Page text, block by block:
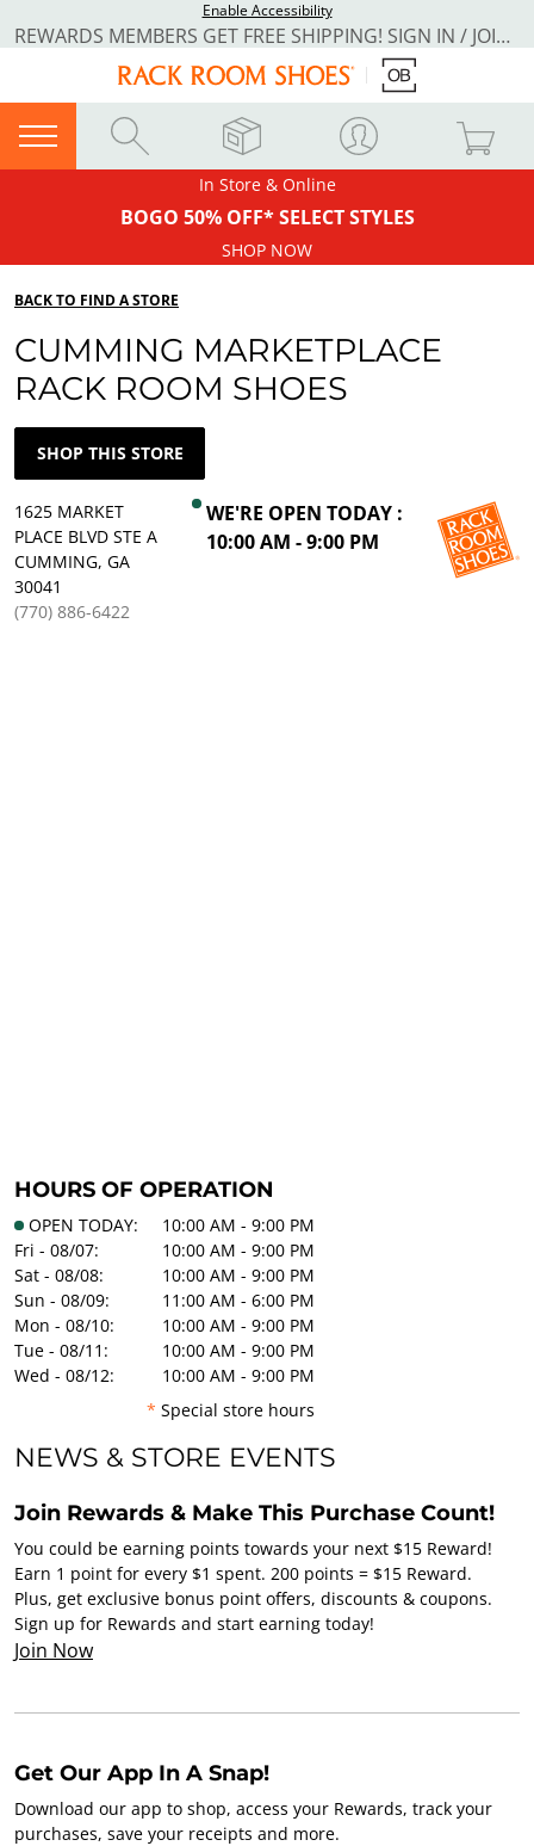
Enable Accessibility
REWARDS MEMBERS GET FREE SHIPPING! SIGN IN / JOIN NOW
In Store & Online
BOGO 50% OFF* SELECT STYLES
SHOP NOW
BACK TO FIND A STORE
CUMMING MARKETPLACE
RACK ROOM SHOES
SHOP THIS STORE
1625 MARKET
PLACE BLVD STE A
CUMMING, GA
30041
(770) 886-6422
WE'RE OPEN TODAY :
10:00 AM - 9:00 PM
HOURS OF OPERATION
OPEN TODAY:
10:00 AM - 9:00 PM
Fri - 08/07:
10:00 AM - 9:00 PM
Sat - 08/08:
10:00 AM - 9:00 PM
Sun - 08/09:
11:00 AM - 6:00 PM
Mon - 08/10:
10:00 AM - 9:00 PM
Tue - 08/11:
10:00 AM - 9:00 PM
Wed - 08/12:
10:00 AM - 9:00 PM
* Special store hours
NEWS & STORE EVENTS
Join Rewards & Make This Purchase Count!
You could be earning points towards your next $15 Reward!
Earn 1 point for every $1 spent. 200 points = $15 Reward.
Plus, get exclusive bonus point offers, discounts & coupons.
Sign up for Rewards and start earning today!
Join Now
Get Our App In A Snap!
Download our app to shop, access your Rewards, track your
purchases, save your receipts and more.